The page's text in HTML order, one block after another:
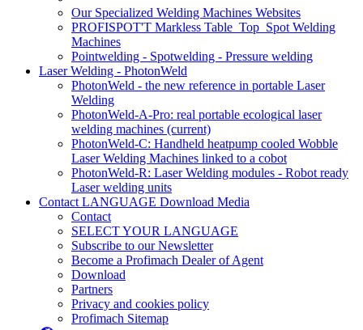
Our Specialized Welding Machines Websites
PROFISPOT'T Markless Table_Top_Spot Welding
Machines
Pointwelding - Spotwelding - Pressure welding
Laser Welding - PhotonWeld
PhotonWeld - the new reference in portable Laser
Welding
PhotonWeld-A-Pro: real portable ecological laser
welding machines (current)
PhotonWeld-C: Handheld heatpump cooled Wobble
Laser Welding Machines linked to a cobot
PhotonWeld-R: Laser Welding modules - Robot ready
Laser welding units
Contact LANGUAGE Download Media
Contact
SELECT YOUR LANGUAGE
Subscribe to our Newsletter
Become a Profimach Dealer of Agent
Download
Partners
Privacy and cookies policy
Profimach Sitemap